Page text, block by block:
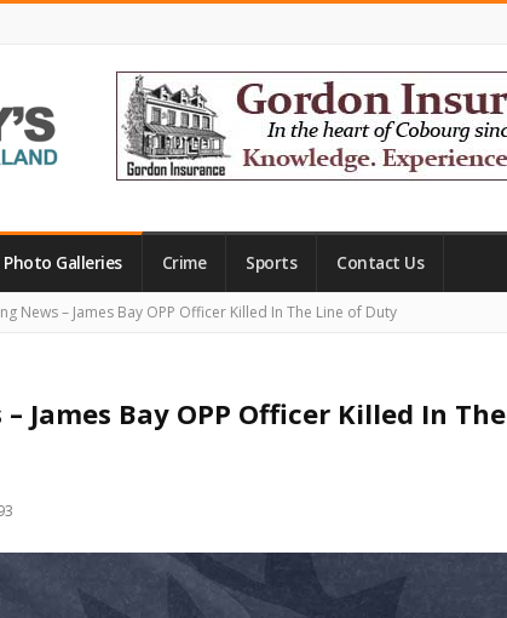
Photo Galleries Crime Sports Contact Us
News – James Bay OPP Officer Killed In The Line of Duty
James Bay OPP Officer Killed In The